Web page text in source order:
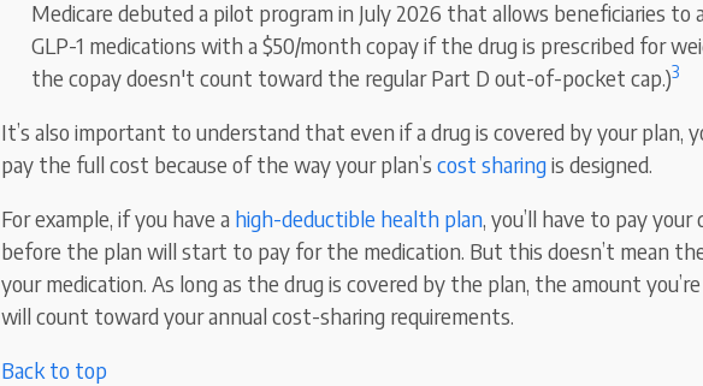
Medicare debuted a pilot program in July 2026 that allows beneficiaries to
GLP-1 medications with a $50/month copay if the drug is prescribed for
the copay doesn't count toward the regular Part D out-of-pocket cap.)3
It’s also important to understand that even if a drug is covered by your plan,
pay the full cost because of the way your plan’s cost sharingis designed.
For example, if you have a high-deductible health plan, you’ll have to pay your
before the plan will start to pay for the medication. But this doesn’t mean
your medication. As long as the drug is covered by the plan, the amount
will count toward your annual cost-sharing requirements.
Back to top